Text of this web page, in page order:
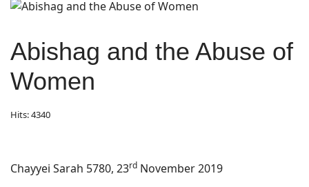
Abishag and the Abuse of
Women
Hits: 4340
Chayyei Sarah 5780, 23rd November 2019